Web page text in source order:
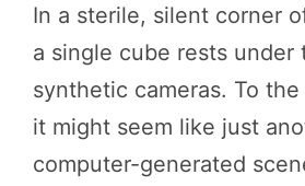
In a sterile, silent corner
a single cube rests under
synthetic cameras. To
it might seem like just
computer-generated